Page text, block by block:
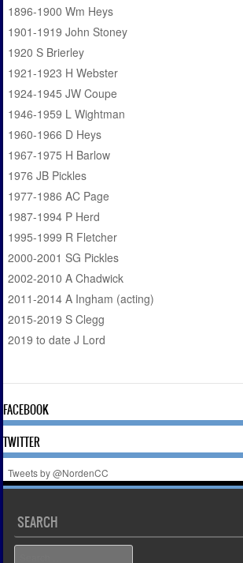
1896-1900 Wm Heys
1901-1919 John Stoney
1920 S Brierley
1921-1923 H Webster
1924-1945 JW Coupe
1946-1959 L Wightman
1960-1966 D Heys
1967-1975 H Barlow
1976 JB Pickles
1977-1986 AC Page
1987-1994 P Herd
1995-1999 R Fletcher
2000-2001 SG Pickles
2002-2010 A Chadwick
2011-2014 A Ingham (acting)
2015-2019 S Clegg
2019 to date J Lord
FACEBOOK
TWITTER
Tweets by @NordenCC
SEARCH